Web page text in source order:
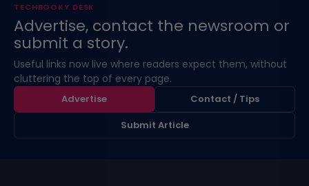
TECHBOOKY DESK
Advertise, contact the newsroom or
submit a story.
Useful links now live where readers expect them, without
cluttering the top of every page.
Advertise
Contact / Tips
Submit Article